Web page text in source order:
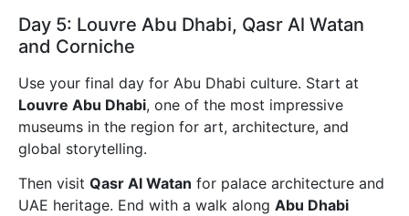
Day 5: Louvre Abu Dhabi, Qasr Al Watan
and Corniche
Use your final day for Abu Dhabi culture. Start at
Louvre Abu Dhabi, one of the most impressive
museums in the region for art, architecture, and
global storytelling.
Then visit Qasr Al Watan for palace architecture and
UAE heritage. End with a walk along Abu Dhabi